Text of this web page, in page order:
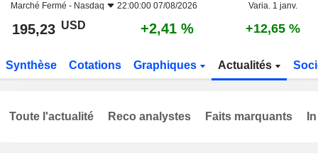
Marché Fermé - Nasdaq 22:00:00 07/08/2026 Varia. 1 janv.
195,23 USD +2,41 % +12,65 %
Synthèse Cotations Graphiques Actualités
Toute l'actualité Reco analystes Faits marquants